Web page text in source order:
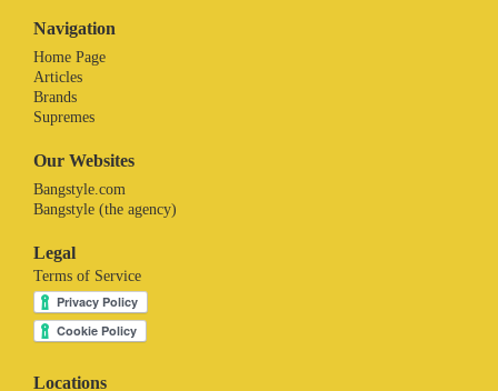
Navigation
Home Page
Articles
Brands
Supremes
Our Websites
Bangstyle.com
Bangstyle (the agency)
Legal
Terms of Service
Locations